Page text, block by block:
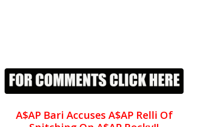
A$AP Bari Accuses A$AP Relli Of